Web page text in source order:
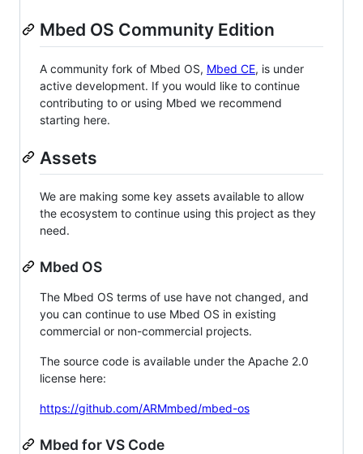
Mbed OS Community Edition
A community fork of Mbed OS, Mbed CE, is under
active development. If you would like to continue
contributing to or using Mbed we recommend
starting here.
Assets
We are making some key assets available to allow
the ecosystem to continue using this project as they
need.
Mbed OS
The Mbed OS terms of use have not changed, and
you can continue to use Mbed OS in existing
commercial or non-commercial projects.
The source code is available under the Apache 2.0
license here:
https://github.com/ARMmbed/mbed-os
Mbed for VS Code